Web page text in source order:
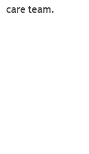
care team.